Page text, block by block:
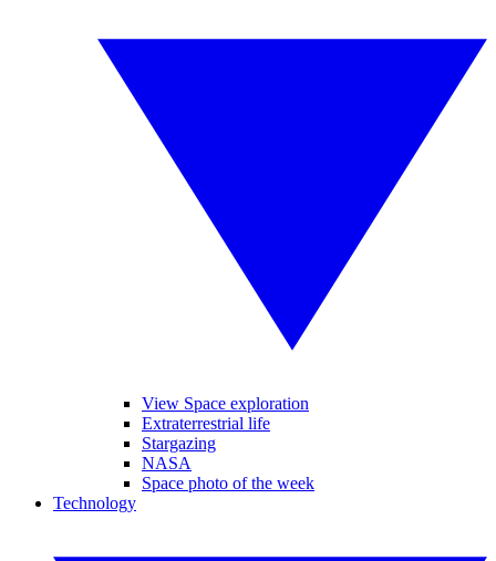
View Space exploration
Extraterrestrial life
Stargazing
NASA
Space photo of the week
Technology